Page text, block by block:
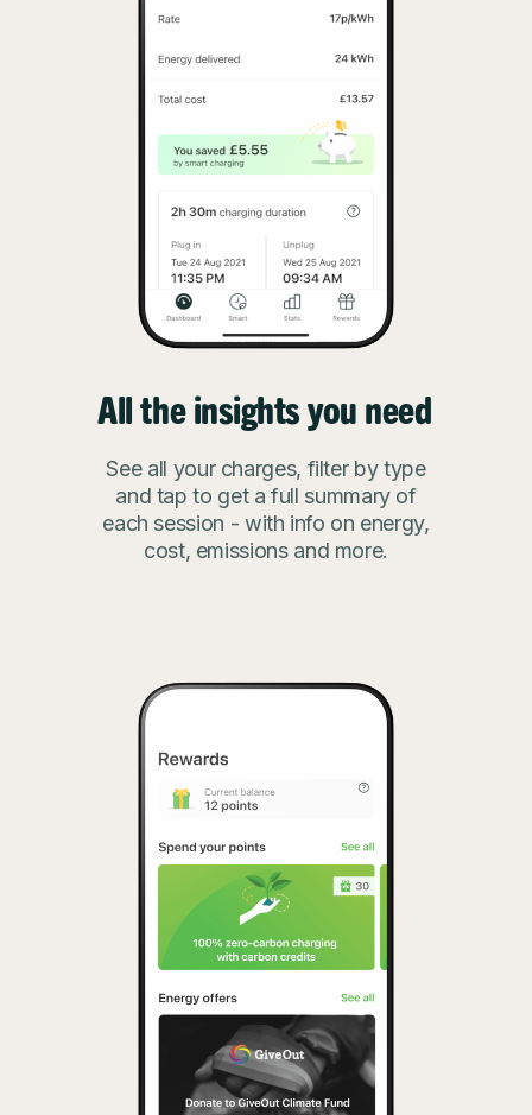
All the insights you need
See all your charges, filter by type
and tap to get a full summary of
each session - with info on energy,
cost, emissions and more.